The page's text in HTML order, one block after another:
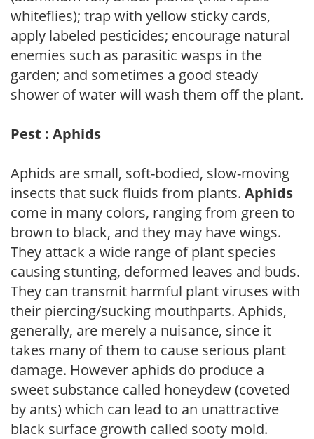
whiteflies); trap with yellow sticky cards,
apply labeled pesticides; encourage natural
enemies such as parasitic wasps in the
garden; and sometimes a good steady
shower of water will wash them off the plant.
Pest : Aphids
Aphids are small, soft-bodied, slow-moving
insects that suck fluids from plants. Aphids
come in many colors, ranging from green to
brown to black, and they may have wings.
They attack a wide range of plant species
causing stunting, deformed leaves and buds.
They can transmit harmful plant viruses with
their piercing/sucking mouthparts. Aphids,
generally, are merely a nuisance, since it
takes many of them to cause serious plant
damage. However aphids do produce a
sweet substance called honeydew (coveted
by ants) which can lead to an unattractive
black surface growth called sooty mold.